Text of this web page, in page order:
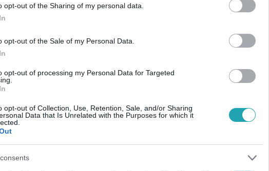
opt-out of the Sharing of my personal data.
opt-out of the Sale of my Personal Data.
opt-out of processing my Personal Data for Targeted
opt-out of Collection, Use, Retention, Sale, and/or Sharing
Data that Is Unrelated with the Purposes for which it
Árpád hídnál, nem messze a nyári
legyen a Google-találatokban!